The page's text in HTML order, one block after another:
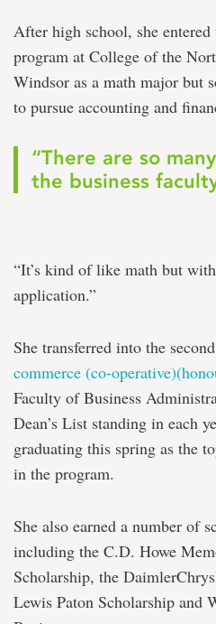
After high school, she
program at College of the
Windsor as a math major but
to pursue accounting and
“There are so
the business
“It’s kind of like math but
application.”
She transferred into the
commerce (co-
Faculty of Business
Dean’s List standing in each
graduating this spring as the
in the program.
She also earned a number of
including the C.D. Howe
Scholarship, the
Lewis Paton Scholarship and